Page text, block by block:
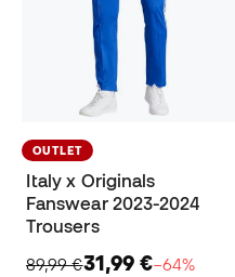
OUTLET
Italy x Originals
Fanswear 2023-2024
Trousers
89,99 €31,99 €−64%